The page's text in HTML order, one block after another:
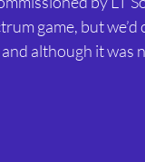
game, but
although it was